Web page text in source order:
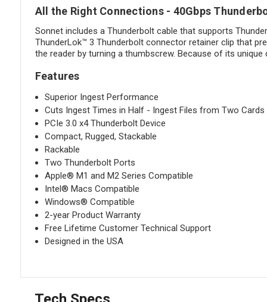
All the Right Connections - 40Gbps
Sonnet includes a Thunderbolt cable that supports
ThunderLok™ 3 Thunderbolt connector retainer clip that
the reader by turning a thumbscrew. Because of its
Features
Superior Ingest Performance
Cuts Ingest Times in Half - Ingest Files from Two
PCIe 3.0 x4 Thunderbolt Device
Compact, Rugged, Stackable
Rackable
Two Thunderbolt Ports
Apple® M1 and M2 Series Compatible
Intel® Macs Compatible
Windows® Compatible
2-year Product Warranty
Free Lifetime Customer Technical Support
Designed in the USA